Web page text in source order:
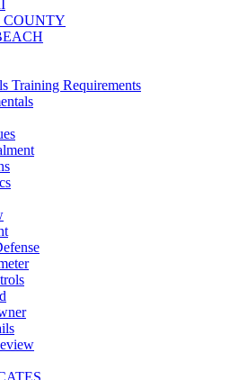
COUNTY
Training Requirements